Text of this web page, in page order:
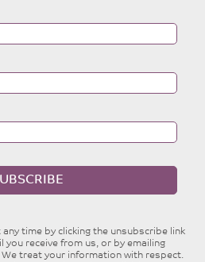
time by clicking the unsubscribe link
you receive from us, or by emailing
We treat your information with respect.